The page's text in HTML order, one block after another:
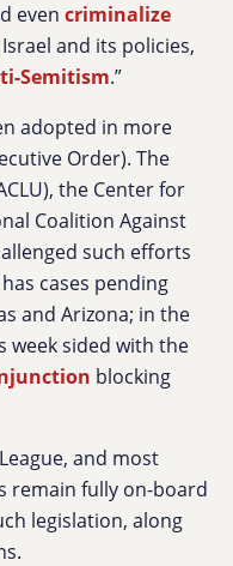
even criminalize
and its policies,
Semitism.”
adopted in more
Order). The
the Center for
Coalition Against
such efforts
cases pending
and Arizona; in the
week sided with the
blocking
and most
remain fully on-board
legislation, along